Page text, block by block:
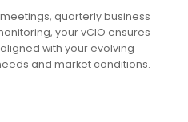
quarterly business
your vCIO ensures
with your evolving
and market conditions.